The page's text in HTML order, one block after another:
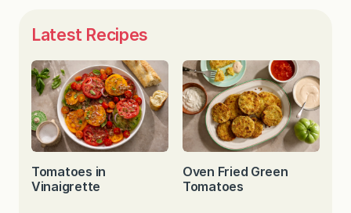
Latest Recipes
Tomatoes in
Vinaigrette
Oven Fried Green
Tomatoes